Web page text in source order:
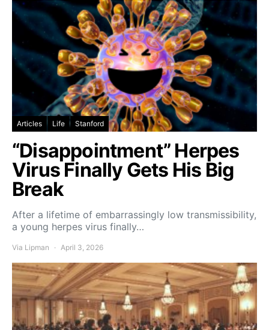
Articles Life Stanford
“Disappointment” Herpes
Virus Finally Gets His Big
Break
After a lifetime of embarrassingly low transmissibility,
a young herpes virus finally…
Via Lipman April 3, 2026